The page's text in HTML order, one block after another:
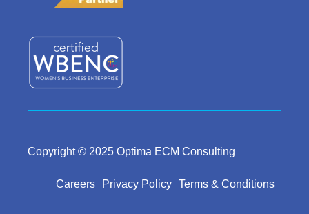
Copyright © 2025 Optima ECM Consulting
Careers Privacy Policy Terms & Conditions